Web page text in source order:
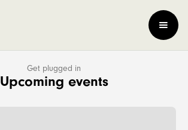
Get plugged in
Upcoming events